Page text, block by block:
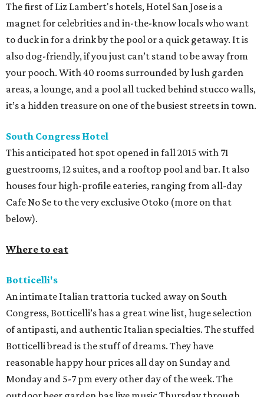
The first of Liz Lambert's hotels, Hotel San Jose is a
magnet for celebrities and in-the-know locals who want
to duck in for a drink by the pool or a quick getaway. It is
also dog-friendly, if you just can’t stand to be away from
your pooch. With 40 rooms surrounded by lush garden
areas, a lounge, and a pool all tucked behind stucco walls,
it’s a hidden treasure on one of the busiest streets in town.
South Congress Hotel
This anticipated hot spot opened in fall 2015 with 71
guestrooms, 12 suites, and a rooftop pool and bar. It also
houses four high-profile eateries, ranging from all-day
Cafe No Se to the very exclusive Otoko (more on that
below).
Where to eat
Botticelli's
An intimate Italian trattoria tucked away on South
Congress, Botticelli’s has a great wine list, huge selection
of antipasti, and authentic Italian specialties. The stuffed
Botticelli bread is the stuff of dreams. They have
reasonable happy hour prices all day on Sunday and
Monday and 5-7 pm every other day of the week. The